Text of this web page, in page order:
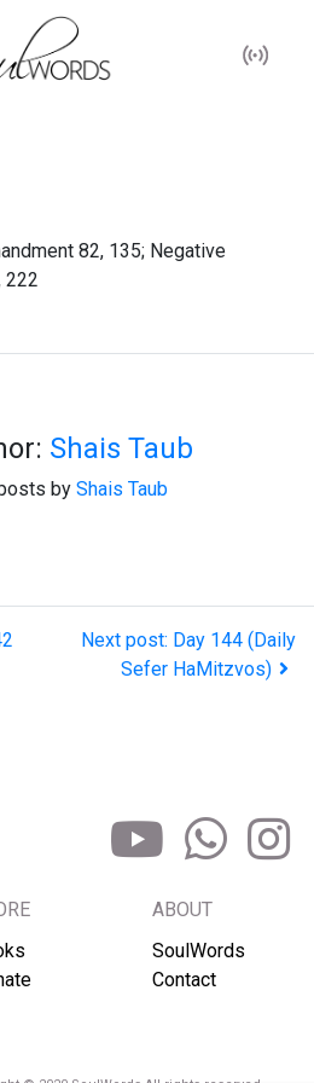
82, 135; Negative
222
Shais Taub
by Shais Taub
Next post: Day 144 (Daily
Sefer HaMitzvos)
ABOUT
SoulWords
Contact